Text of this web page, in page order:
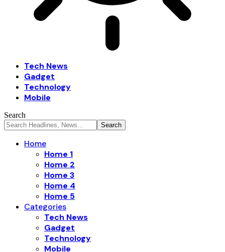
Tech News
Gadget
Technology
Mobile
Search
Home
Home 1
Home 2
Home 3
Home 4
Home 5
Categories
Tech News
Gadget
Technology
Mobile